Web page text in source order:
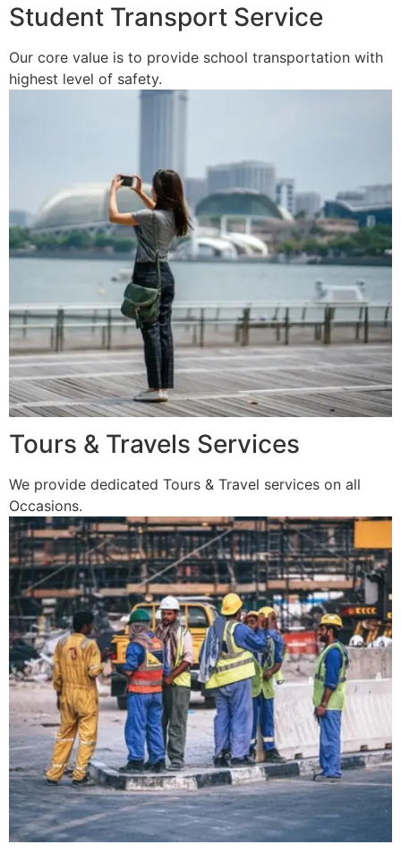
Student Transport Service
Our core value is to provide school transportation with
highest level of safety.
Tours & Travels Services
We provide dedicated Tours & Travel services on all
Occasions.